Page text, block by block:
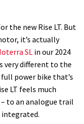
the new Rise LT. But
it’s actually
SL in our 2024
very different to the
power bike that’s
LT feels much
to an analogue trail
integrated.